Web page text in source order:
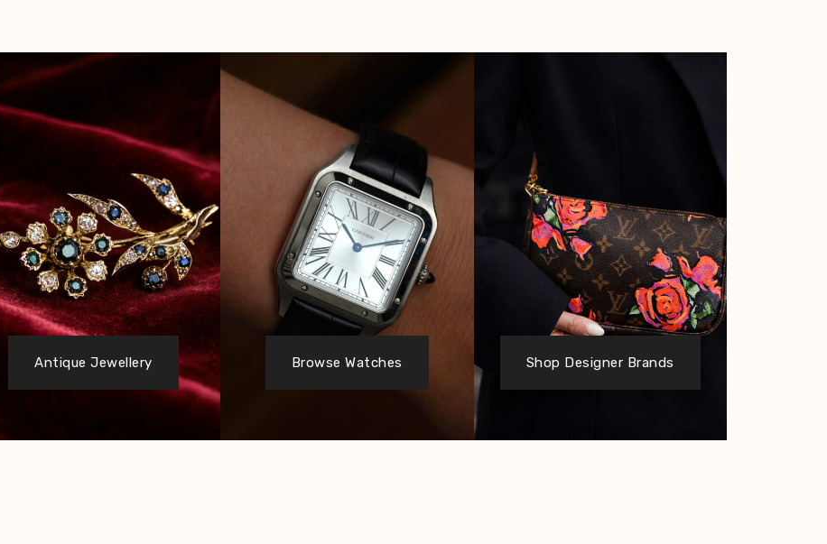
Antique Jewellery Browse Watches Shop Designer Brands